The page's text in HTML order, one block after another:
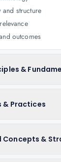
and structure
outcomes
&
& Practices
Concepts &